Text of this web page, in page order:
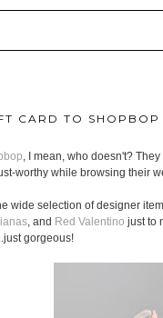
CARD TO
, I mean, who doesn't?
worthy while browsing their
wide selection of designer
, and Red Valentino just to
gorgeous!